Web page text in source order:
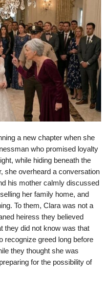
a new chapter when she
who promised loyalty
while hiding beneath the
she overheard a conversation
his mother calmly discussed
her family home, and
To them, Clara was not a
heiress they believed
they did not know was that
recognize greed long before
they thought she was
for the possibility of